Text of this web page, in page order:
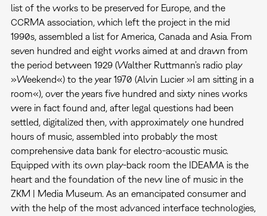
list of the works to be preserved for Europe, and the
CCRMA association, which left the project in the mid
1990s, assembled a list for America, Canada and Asia. From
seven hundred and eight works aimed at and drawn from
the period between 1929 (Walther Ruttmann’s radio play
»Weekend«) to the year 1970 (Alvin Lucier »I am sitting in a
room«), over the years five hundred and sixty nines works
were in fact found and, after legal questions had been
settled, digitalized then, with approximately one hundred
hours of music, assembled into probably the most
comprehensive data bank for electro-acoustic music.
Equipped with its own play-back room the IDEAMA is the
heart and the foundation of the new line of music in the
ZKM | Media Museum. As an emancipated consumer and
with the help of the most advanced interface technologies,